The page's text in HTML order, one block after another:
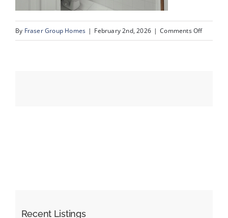
Events
By Fraser Group Homes | February 2nd, 2026 | Comments Offon
Recent Listings